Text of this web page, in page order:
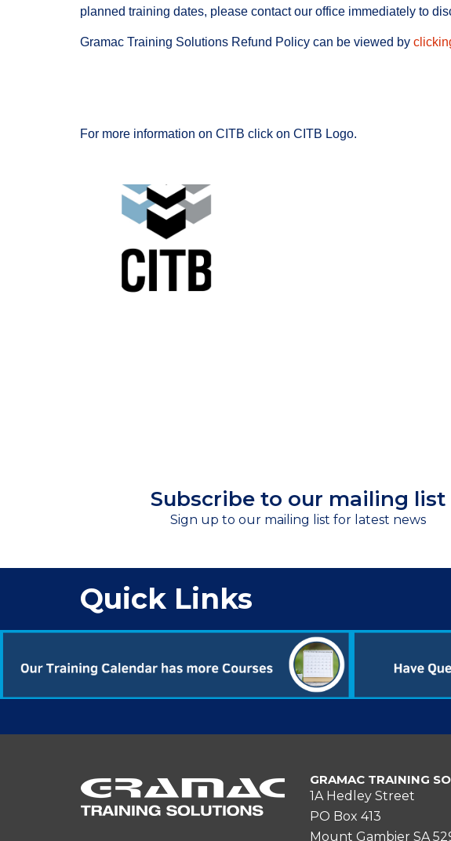
planned training dates, please contact our office immediately to
Gramac Training Solutions Refund Policy can be viewed by
For more information on CITB click on CITB Logo.
Subscribe to our mailing list
Sign up to our mailing list for latest news
Quick Links
GRAMAC TRAINING
1A Hedley Street
PO Box 413
Mount Gambier SA